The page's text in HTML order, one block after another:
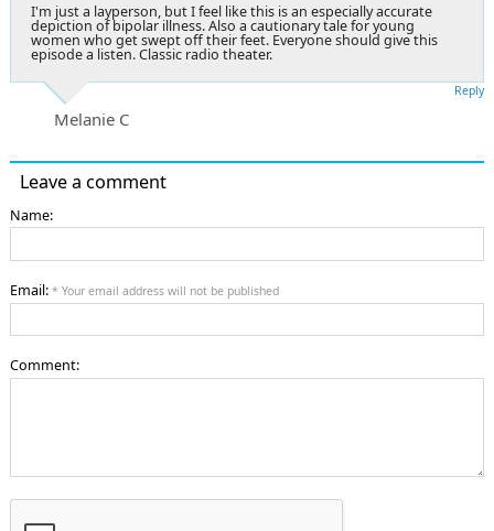
I'm just a layperson, but I feel like this is an especially accurate
depiction of bipolar illness. Also a cautionary tale for young
women who get swept off their feet. Everyone should give this
episode a listen. Classic radio theater.
Melanie C
Reply
Leave a comment
Name:
Email: * Your email address will not be published
Comment: